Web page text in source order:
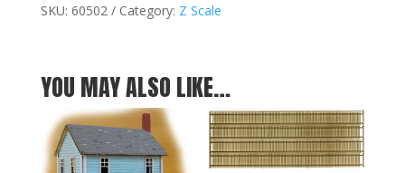
Z
SKU: 60502 Category: Z Scale
YOU MAY ALSO LIKE…